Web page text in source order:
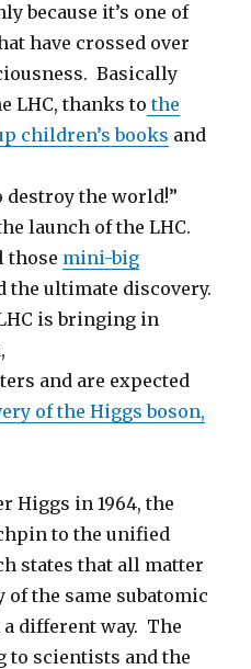
because it’s one of
have crossed over
Basically
LHC, thanks to the
children’s books and
destroy the world!”
launch of the LHC.
those mini-big
the ultimate discovery.
is bringing in
and are expected
of the Higgs boson,
Higgs in 1964, the
to the unified
states that all matter
the same subatomic
different way. The
to scientists and the